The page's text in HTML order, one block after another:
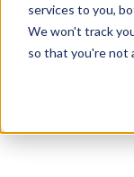
services to you,
We won't track
so that you're not